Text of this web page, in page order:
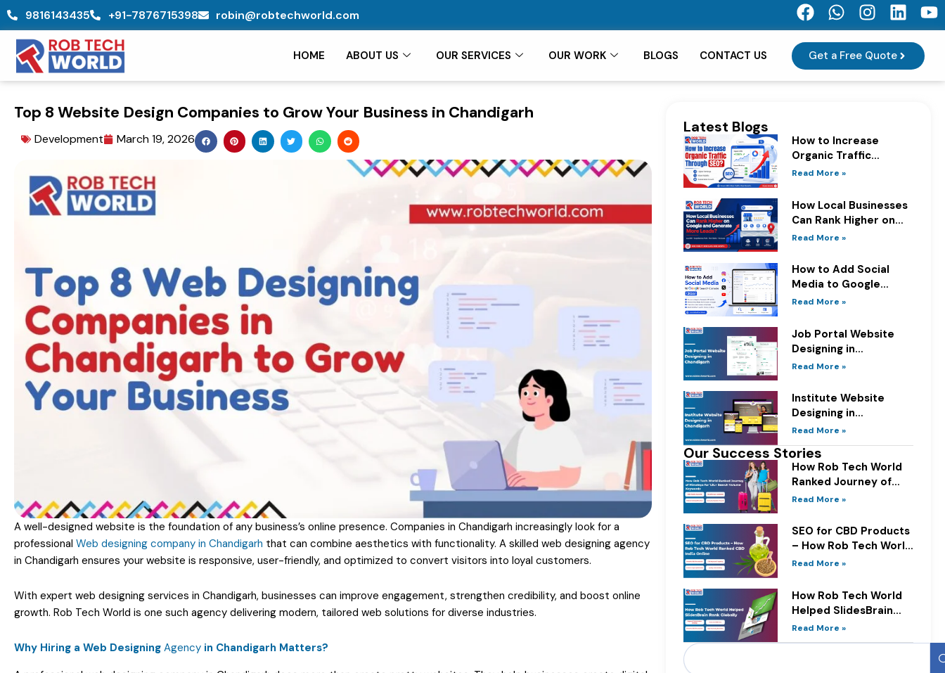
Skip
to
content
9816143435 +91-7876715398 robin@robtechworld.com F
a
c
e
b
k
W
h
a
t
s
p
I
n
s
t
a
a
m
L
i
n
k
e
Y
o
u
HOME ABOUT US OUR SERVICES OUR WORK BLOGS CONTACT US Get a Free Quote
Latest Blogs
How to Increase
Organic Traffic
Through SEO?
Read More »
How Local Businesses
Can Rank Higher on
Google and Generate
Read More »
How to Add Social
Media to Google
Search Console
Read More »
Job Portal Website
Designing in
Chandigarh
Read More »
Institute Website
Designing in
Chandigarh
Read More »
Our Success Stories
How Rob Tech World
Ranked Journey of
Himalaya for 1.5L+
Keywords
Read More »
SEO for CBD Products
– How Rob Tech World
Ranked CBD India
Read More »
How Rob Tech World
Helped SlidesBrain
Rank Globally
Read More »
Search
Top 8 Website Design Companies to Grow Your Business in Chandigarh
Development March 19, 2026
A well-designed website is the foundation of any business’s online presence. Companies in Chandigarh increasingly look for a
professionalWeb designing company in Chandigarh that can combine aesthetics with functionality. A skilled web designing agency
in Chandigarh ensures your website is responsive, user-friendly, and optimized to convert visitors into loyal customers.
With expert web designing services in Chandigarh, businesses can improve engagement, strengthen credibility, and boost online
growth. Rob Tech World is one such agency delivering modern, tailored web solutions for diverse industries.
Why Hiring a Web DesigningAgency in Chandigarh Matters?